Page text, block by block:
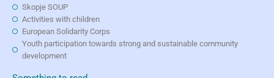
Skopje SOUP
Activities with children
European Solidarity Corps
Youth participation towards strong and sustainable community
development